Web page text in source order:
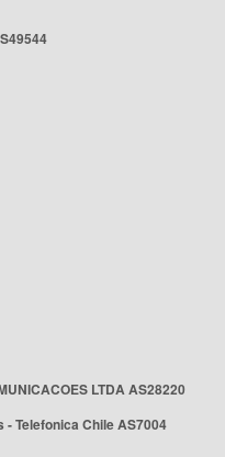
LTDA AS28220
Telefonica Chile AS7004